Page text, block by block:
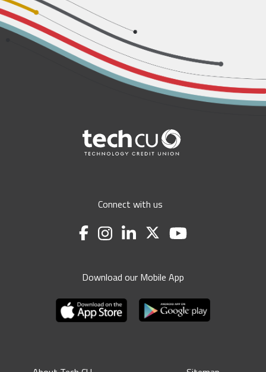
Connect with us
Download our Mobile App